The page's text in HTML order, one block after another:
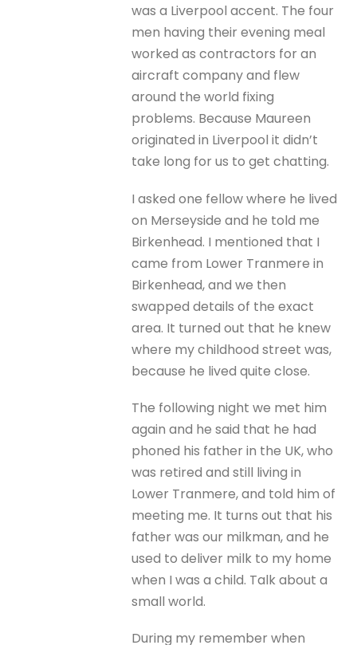
was a Liverpool accent. The four
men having their evening meal
worked as contractors for an
aircraft company and flew
around the world fixing
problems. Because Maureen
originated in Liverpool it didn’t
take long for us to get chatting.
I asked one fellow where he lived
on Merseyside and he told me
Birkenhead. I mentioned that I
came from Lower Tranmere in
Birkenhead, and we then
swapped details of the exact
area. It turned out that he knew
where my childhood street was,
because he lived quite close.
The following night we met him
again and he said that he had
phoned his father in the UK, who
was retired and still living in
Lower Tranmere, and told him of
meeting me. It turns out that his
father was our milkman, and he
used to deliver milk to my home
when I was a child. Talk about a
small world.
During my remember when